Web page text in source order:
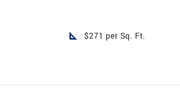
square_foot $271 per Sq. Ft.